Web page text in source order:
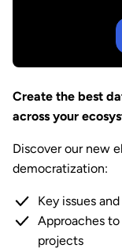
Create the best
across your
Discover our new
democratization:
Key issues
Approaches
projects